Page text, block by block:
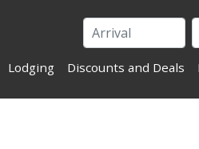
Lodging Discounts and Deals